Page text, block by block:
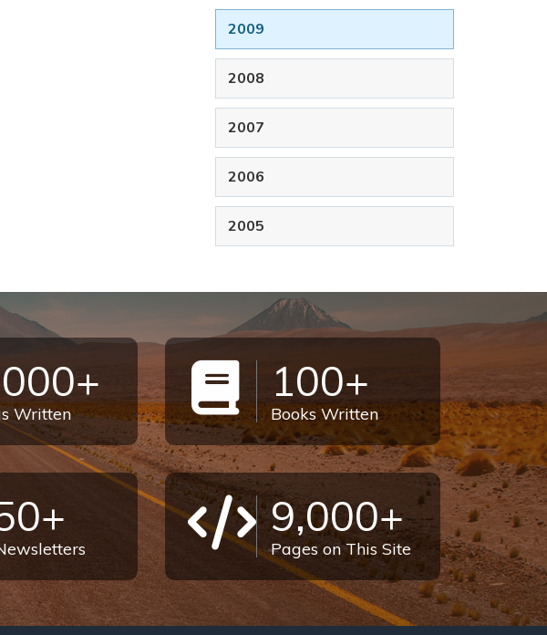
2009
2008
2007
2006
2005
Written
100+
Books Written
9,000+
Pages on This Site